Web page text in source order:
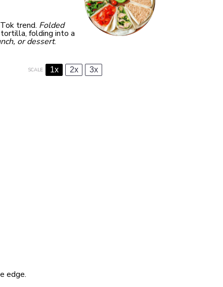
trend. Folded
folding into a
or dessert.
SCALE 1x 2x 3x
edge.